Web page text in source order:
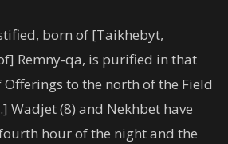
born of [Taikhebyt,
Remny-qa, is purified in that
to the north of the Field
Wadjet (8) and Nekhbet have
hour of the night and the